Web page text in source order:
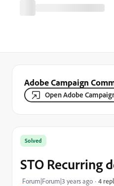
Adobe Campaign
Open Adobe
Solved
STO Recurring
Forum|Forum|3 years ago 4